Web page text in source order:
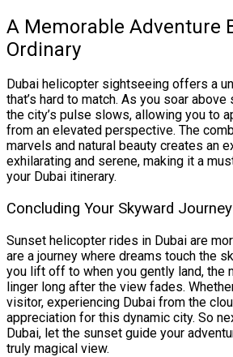
A Memorable Adventure
Ordinary
Dubai helicopter sightseeing offers a
that’s hard to match. As you soar
the city’s pulse slows, allowing you to
from an elevated perspective. The
marvels and natural beauty creates an
exhilarating and serene, making it a
your Dubai itinerary.
Concluding Your Skyward Journey
Sunset helicopter rides in Dubai are
are a journey where dreams touch the
you lift off to when you gently land, the
linger long after the view fades.
visitor, experiencing Dubai from the
appreciation for this dynamic city. So
Dubai, let the sunset guide your
truly magical view.